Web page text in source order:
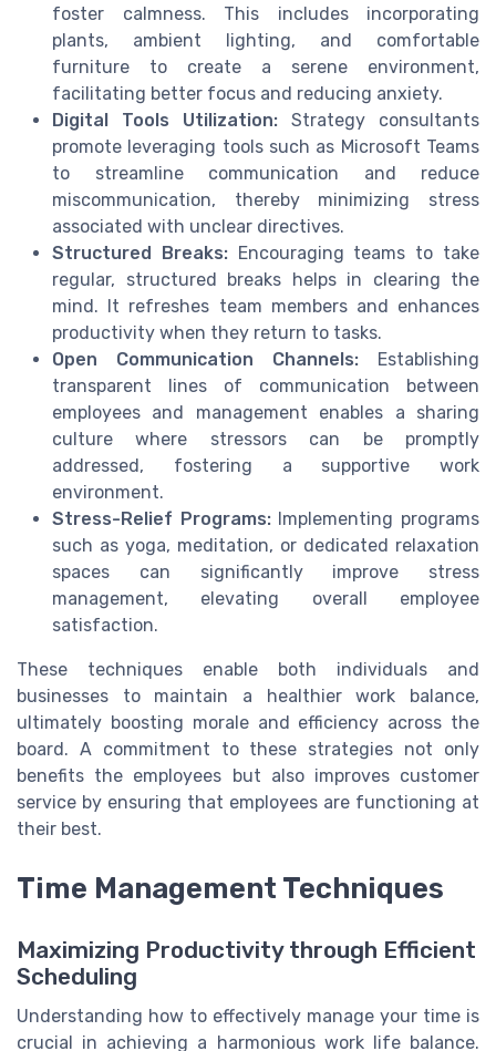
foster calmness. This includes incorporating
plants, ambient lighting, and comfortable
furniture to create a serene environment,
facilitating better focus and reducing anxiety.
Digital Tools Utilization: Strategy consultants
promote leveraging tools such as Microsoft Teams
to streamline communication and reduce
miscommunication, thereby minimizing stress
associated with unclear directives.
Structured Breaks:Encouraging teams to take
regular, structured breaks helps in clearing the
mind. It refreshes team members and enhances
productivity when they return to tasks.
Open Communication Channels: Establishing
transparent lines of communication between
employees and management enables a sharing
culture where stressors can be promptly
addressed, fostering a supportive work
environment.
Stress-Relief Programs:Implementing programs
such as yoga, meditation, or dedicated relaxation
spaces can significantly improve stress
management, elevating overall employee
satisfaction.
These techniques enable both individuals and
businesses to maintain a healthier work balance,
ultimately boosting morale and efficiency across the
board. A commitment to these strategies not only
benefits the employees but also improves customer
service by ensuring that employees are functioning at
their best.
Time Management Techniques
Maximizing Productivity through Efficient
Scheduling
Understanding how to effectively manage your time is
crucial in achieving a harmonious work life balance.